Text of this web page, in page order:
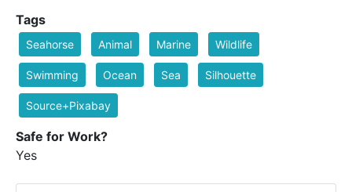
Tags
Seahorse Animal Marine Wildlife
Swimming Ocean Sea Silhouette
Source+Pixabay
Safe for Work?
Yes